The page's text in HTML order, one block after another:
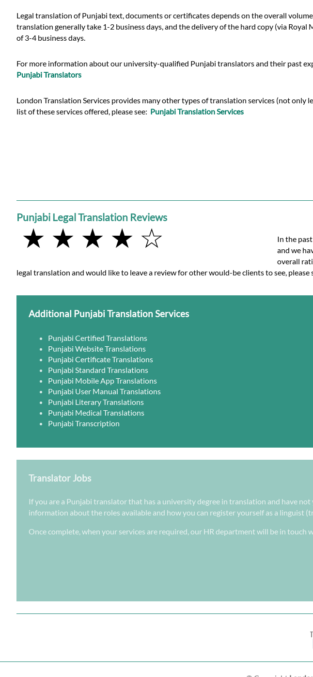
Legal translation of Punjabi text, documents or certificates depends on the overall
translation generally take 1-2 business days, and the delivery of the hard copy (via
of 3-4 business days.
For more information about our university-qualified Punjabi translators and their past
Punjabi Translators
London Translation Services provides many other types of translation services (not only
list of these services offered, please see: Punjabi Translation Services
Punjabi Legal Translation Reviews
★ ★ ★ ★ ☆
In the
and we
overall
legal translation and would like to leave a review for other would-be clients to see, please
Additional Punjabi Translation Services
Punjabi Certified Translations
Punjabi Website Translations
Punjabi Certificate Translations
Punjabi Standard Translations
Punjabi Mobile App Translations
Punjabi User Manual Translations
Punjabi Literary Translations
Punjabi Medical Translations
Punjabi Transcription
Translator Jobs
If you are a Punjabi translator that has a university degree in translation and have
information about the roles available and how you can register yourself as a linguist
Once complete, when your services are required, our HR department will be in touch